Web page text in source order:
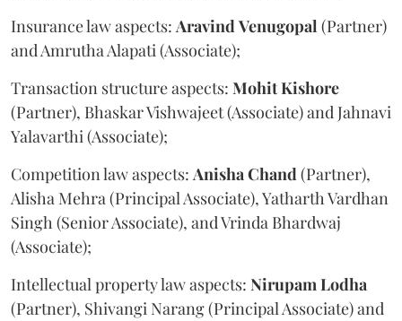
Insurance law aspects: AravindVenugopal (Partner)
and Amrutha Alapati (Associate);
Transaction structure aspects: MohitKishore
(Partner), Bhaskar Vishwajeet (Associate) and Jahnavi
Yalavarthi (Associate);
Competition law aspects: AnishaChand(Partner),
Alisha Mehra (Principal Associate), Yatharth Vardhan
Singh (Senior Associate), and Vrinda Bhardwaj
(Associate);
Intellectual property law aspects: NirupamLodha
(Partner), Shivangi Narang (Principal Associate) and